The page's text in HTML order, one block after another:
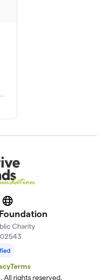
Website
Charity
Terms
All rights reserved.